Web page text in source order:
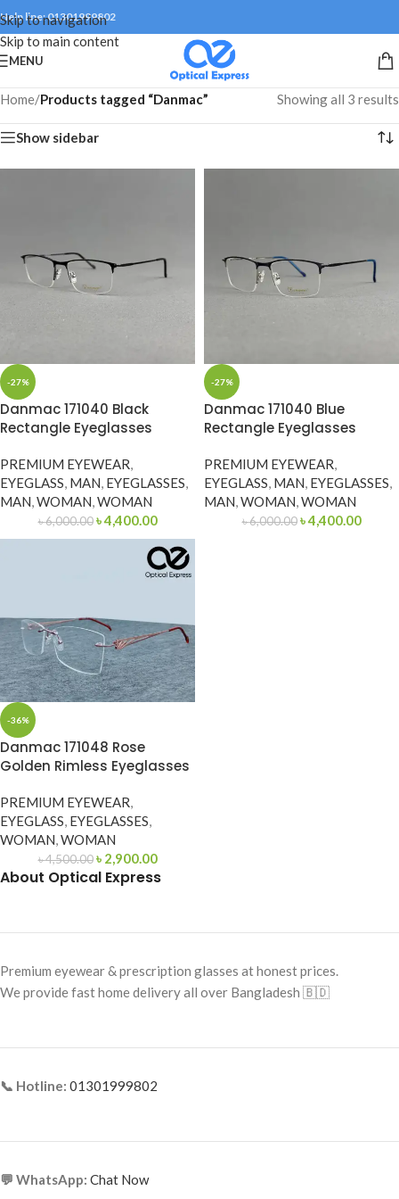
Skip to navigation
Skip to main content
Help line: 01301999802
MENU
Home/Products tagged “Danmac” Showing all 3 results
Show sidebar
-27%
Danmac 171040 Black
Rectangle Eyeglasses
PREMIUM EYEWEAR,
EYEGLASS, MAN, EYEGLASSES,
MAN,WOMAN,WOMAN
৳6,000.00 ৳4,400.00
-27%
Danmac 171040 Blue
Rectangle Eyeglasses
PREMIUM EYEWEAR,
EYEGLASS, MAN, EYEGLASSES,
MAN,WOMAN,WOMAN
৳6,000.00 ৳4,400.00
-36%
Danmac 171048 Rose
Golden Rimless Eyeglasses
PREMIUM EYEWEAR,
EYEGLASS, EYEGLASSES,
WOMAN,WOMAN
৳4,500.00 ৳ 2,900.00
About Optical Express
Premium eyewear & prescription glasses at honest prices.
We provide fast home delivery all over Bangladesh 🇧🇩
📞 Hotline: 01301999802
💬 WhatsApp: Chat Now